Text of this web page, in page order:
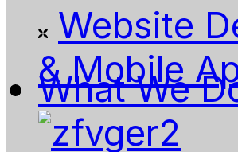
Website
& Mobile
What We